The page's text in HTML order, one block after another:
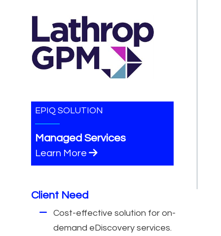
EPIQ SOLUTION
Managed Services
Learn More
Client Need
Cost-effective solution for on-
demand eDiscovery services.